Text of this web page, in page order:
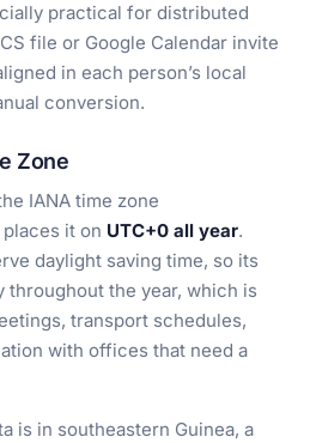
practical for distributed
file or Google Calendar invite
in each person’s local
conversion.
Zone
IANA time zone
it on UTC+0 all year.
daylight saving time, so its
throughout the year, which is
transport schedules,
with offices that need a
is in southeastern Guinea, a